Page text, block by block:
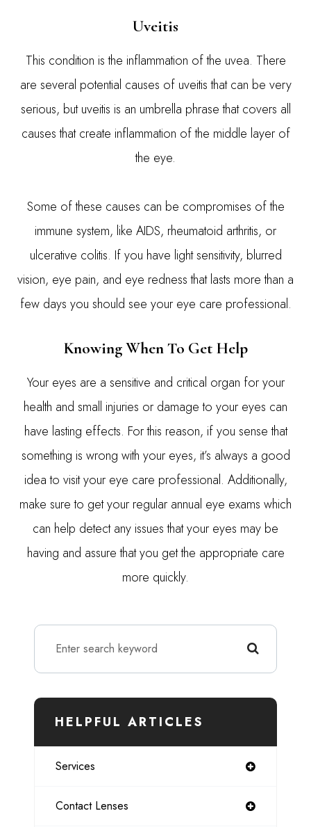
Uveitis
This condition is the inflammation of the uvea. There
are several potential causes of uveitis that can be very
serious, but uveitis is an umbrella phrase that covers all
causes that create inflammation of the middle layer of
the eye.
Some of these causes can be compromises of the
immune system, like AIDS, rheumatoid arthritis, or
ulcerative colitis. If you have light sensitivity, blurred
vision, eye pain, and eye redness that lasts more than a
few days you should see your eye care professional.
Knowing When To Get Help
Your eyes are a sensitive and critical organ for your
health and small injuries or damage to your eyes can
have lasting effects. For this reason, if you sense that
something is wrong with your eyes, it’s always a good
idea to visit your eye care professional. Additionally,
make sure to get your regular annual eye exams which
can help detect any issues that your eyes may be
having and assure that you get the appropriate care
more quickly.
HELPFUL ARTICLES
Services
Contact Lenses